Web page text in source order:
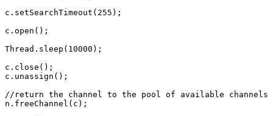
c . setSearchTimeout ( 255 );
c . open ();
Thread . sleep ( 10000 );
c . close ();
c . unassign ();
//return the channel to the pool of available channels
n . freeChannel ( c );